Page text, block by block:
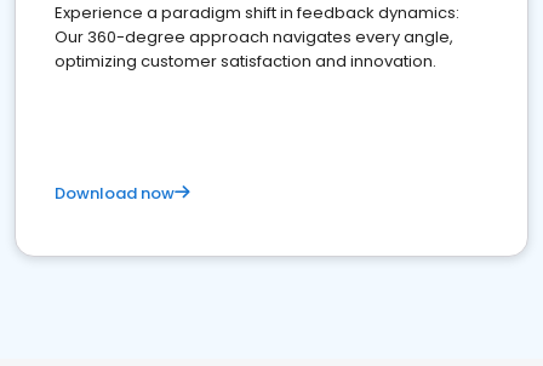
Experience a paradigm shift in feedback dynamics:
Our 360-degree approach navigates every angle,
optimizing customer satisfaction and innovation.
Download now